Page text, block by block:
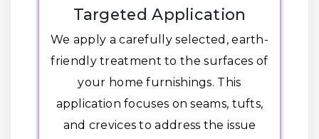
Targeted Application
We apply a carefully selected, earth-
friendly treatment to the surfaces of
your home furnishings. This
application focuses on seams, tufts,
and crevices to address the issue